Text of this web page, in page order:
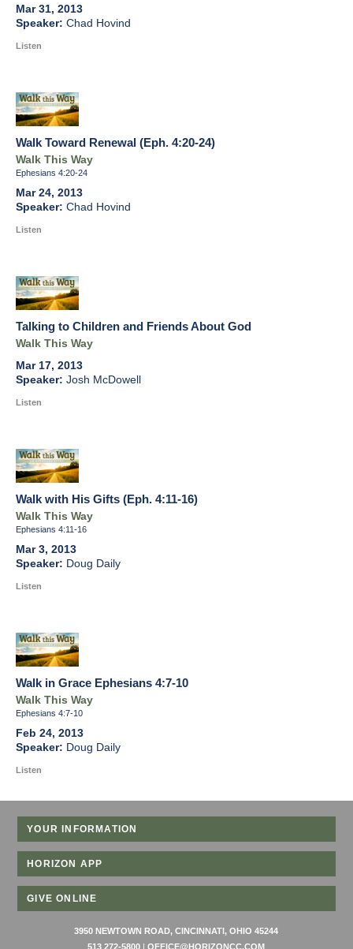
Mar 31, 2013
Chad Hovind
Listen
Walk Toward Renewal (Eph. 4:20-24)
Walk This Way
Ephesians 4:20-24
Mar 24, 2013
Chad Hovind
Listen
Talking to Children and Friends About God
Walk This Way
Mar 17, 2013
Josh McDowell
Listen
Walk with His Gifts (Eph. 4:11-16)
Walk This Way
Ephesians 4:11-16
Mar 3, 2013
Doug Daily
Listen
Walk in Grace Ephesians 4:7-10
Walk This Way
Ephesians 4:7-10
Feb 24, 2013
Doug Daily
Listen
YOUR INFORMATION
HORIZON APP
GIVE ONLINE
3950 NEWTOWN ROAD, CINCINNATI, OHIO 45244
513 272-5800 |OFFICE@HORIZONCC.COM